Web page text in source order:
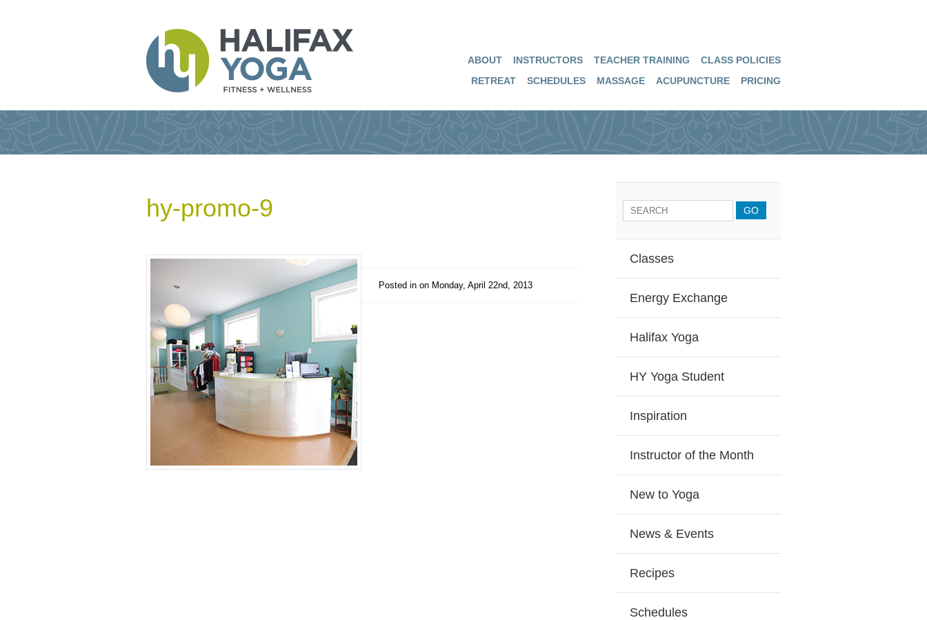
RETREAT SCHEDULES MASSAGE ACUPUNCTURE PRICING
ABOUT INSTRUCTORS TEACHER TRAINING CLASS POLICIES
hy-promo-9
Posted in on Monday, April 22nd, 2013
Classes
Energy Exchange
Halifax Yoga
HY Yoga Student
Inspiration
Instructor of the Month
New to Yoga
News & Events
Recipes
Schedules